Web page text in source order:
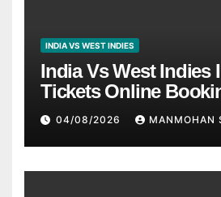
INDIA VS WEST INDIES
India Vs West Indies
Tickets Online
04/08/2026 MANMOHAN